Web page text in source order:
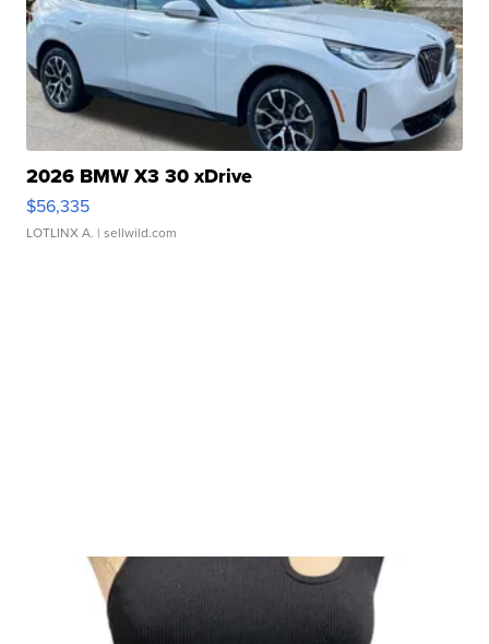
2026 BMW X3 30 xDrive
$56,335
LOTLINX A. | sellwild.com